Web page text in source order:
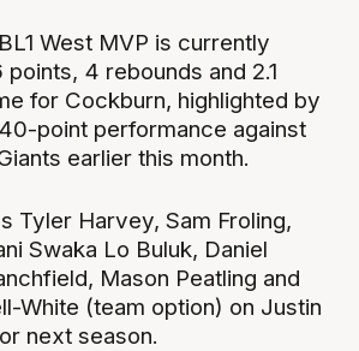
West MVP is currently
4 rebounds and 2.1
for Cockburn, highlighted by
point performance against
earlier this month.
Tyler Harvey, Sam Froling,
Swaka Lo Buluk, Daniel
Mason Peatling and
White (team option) on Justin
next season.